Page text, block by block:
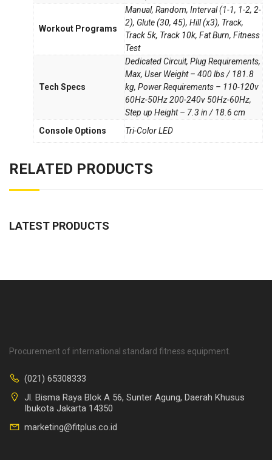
Workout Programs
Manual, Random, Interval (1-1, 1-2, 2-
2), Glute (30, 45), Hill (x3), Track,
Track 5k, Track 10k, Fat Burn, Fitness
Test
Tech Specs
Dedicated Circuit, Plug Requirements,
Max, User Weight – 400 lbs / 181.8
kg, Power Requirements – 110-120v
60Hz-50Hz 200-240v 50Hz-60Hz,
Step up Height – 7.3 in / 18.6 cm
Console Options
Tri-Color LED
RELATED PRODUCTS
LATEST PRODUCTS
Procurement of international standard fitness equipment.
(021) 65308333
Jl. Bisma Raya Blok A 56, Sunter Agung, Daerah Khusus
Ibukota Jakarta 14350
marketing@fitplus.co.id